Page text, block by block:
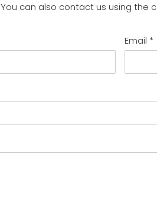
You can also contact us using the
Email *